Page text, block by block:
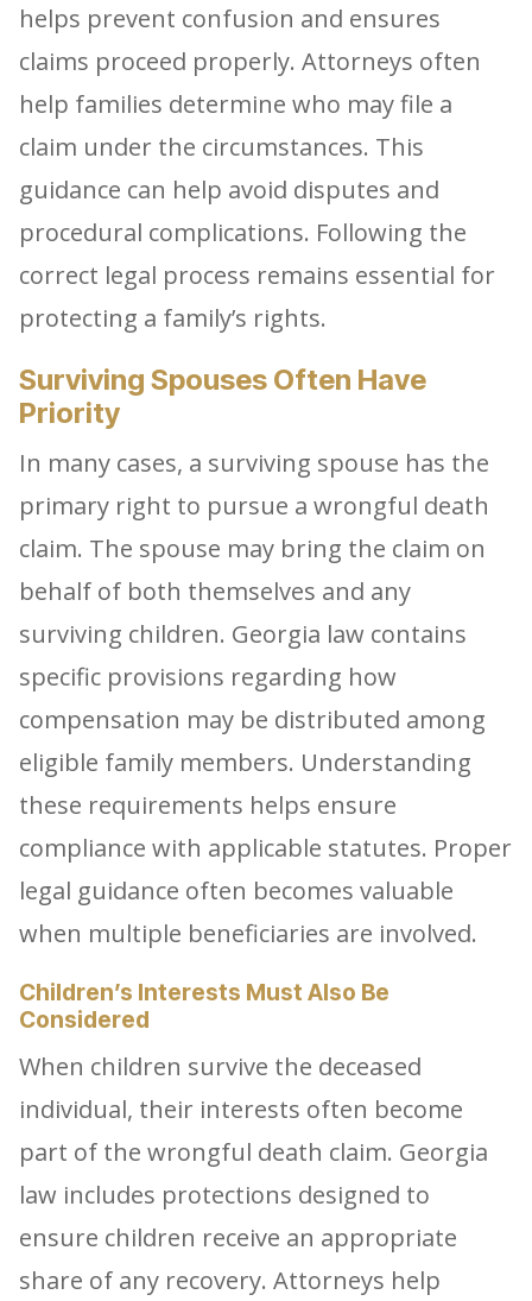
helps prevent confusion and ensures
claims proceed properly. Attorneys often
help families determine who may file a
claim under the circumstances. This
guidance can help avoid disputes and
procedural complications. Following the
correct legal process remains essential for
protecting a family’s rights.
Surviving Spouses Often Have
Priority
In many cases, a surviving spouse has the
primary right to pursue a wrongful death
claim. The spouse may bring the claim on
behalf of both themselves and any
surviving children. Georgia law contains
specific provisions regarding how
compensation may be distributed among
eligible family members. Understanding
these requirements helps ensure
compliance with applicable statutes. Proper
legal guidance often becomes valuable
when multiple beneficiaries are involved.
Children’s Interests Must Also Be
Considered
When children survive the deceased
individual, their interests often become
part of the wrongful death claim. Georgia
law includes protections designed to
ensure children receive an appropriate
share of any recovery. Attorneys help